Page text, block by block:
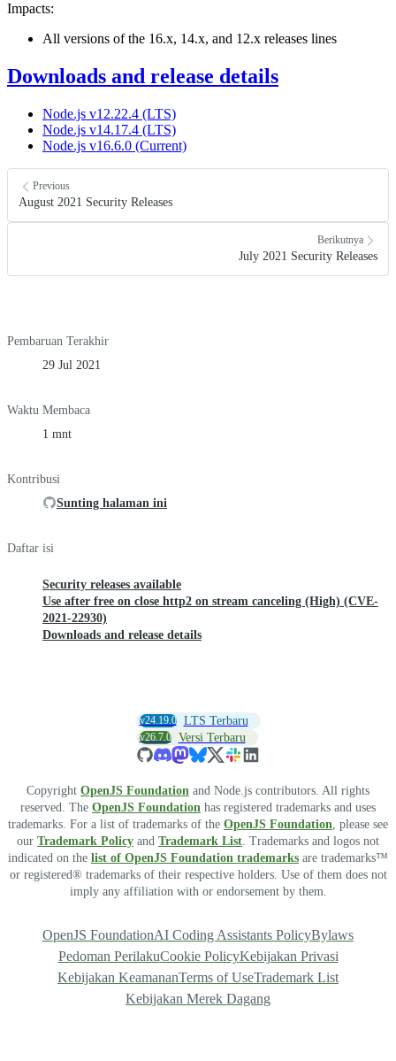
Impacts:
All versions of the 16.x, 14.x, and 12.x releases lines
Downloads and release details
Node.js v12.22.4 (LTS)
Node.js v14.17.4 (LTS)
Node.js v16.6.0 (Current)
Previous
August 2021 Security Releases
Berikutnya
July 2021 Security Releases
Pembaruan Terakhir
29 Jul 2021
Waktu Membaca
1 mnt
Kontribusi
Sunting halaman ini
Daftar isi
Security releases available
Use after free on close http2 on stream canceling (High) (CVE-
2021-22930)
Downloads and release details
v24.19.0 LTS Terbaru
v26.7.0 Versi Terbaru
Copyright OpenJS Foundation and Node.js contributors. All rights
reserved. The OpenJS Foundation has registered trademarks and uses
trademarks. For a list of trademarks of the OpenJS Foundation , please see
our Trademark Policy and Trademark List . Trademarks and logos not
indicated on the list of OpenJS Foundation trademarks are trademarks™
or registered® trademarks of their respective holders. Use of them does not
imply any affiliation with or endorsement by them.
OpenJS FoundationAI Coding Assistants PolicyBylaws
Pedoman PerilakuCookie PolicyKebijakan Privasi
Kebijakan KeamananTerms of UseTrademark List
Kebijakan Merek Dagang